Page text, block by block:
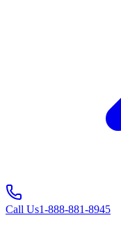
Call Us1-888-881-8945